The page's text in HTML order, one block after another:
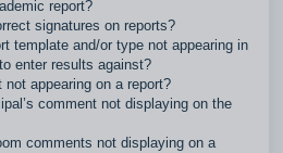
report?
signatures on reports?
template and/or type not appearing in
enter results against?
appearing on a report?
comment not displaying on the
comments not displaying on a